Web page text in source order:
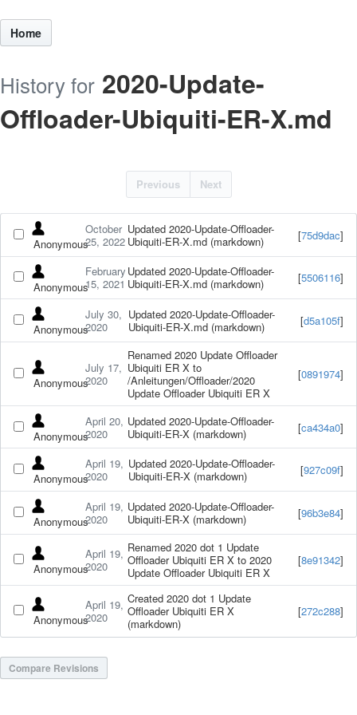
Home
History for 2020-Update-
Offloader-Ubiquiti-ER-X.md
Previous Next
Anonymous
October
25, 2022
Updated 2020-Update-Offloader-
Ubiquiti-ER-X.md (markdown)
[75d9dac]
Anonymous
February
15, 2021
Updated 2020-Update-Offloader-
Ubiquiti-ER-X.md (markdown)
[5506116]
Anonymous
July 30,
2020
Updated 2020-Update-Offloader-
Ubiquiti-ER-X.md (markdown)
[d5a105f]
Anonymous
July 17,
2020
Renamed 2020 Update Offloader
Ubiquiti ER X to
/Anleitungen/Offloader/2020
Update Offloader Ubiquiti ER X
[0891974]
Anonymous
April 20,
2020
Updated 2020-Update-Offloader-
Ubiquiti-ER-X (markdown)
[ca434a0]
Anonymous
April 19,
2020
Updated 2020-Update-Offloader-
Ubiquiti-ER-X (markdown)
[927c09f]
Anonymous
April 19,
2020
Updated 2020-Update-Offloader-
Ubiquiti-ER-X (markdown)
[96b3e84]
Anonymous
April 19,
2020
Renamed 2020 dot 1 Update
Offloader Ubiquiti ER X to 2020
Update Offloader Ubiquiti ER X
[8e91342]
Anonymous
April 19,
2020
Created 2020 dot 1 Update
Offloader Ubiquiti ER X
(markdown)
[272c288]
Compare Revisions